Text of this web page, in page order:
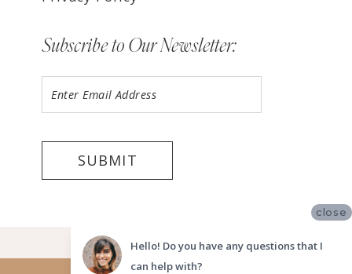
Subscribe to Our Newsletter:
SUBMIT
©2026 LUV BRIDAL TEMPE
close
Hello! Do you have any questions that I
can help with?